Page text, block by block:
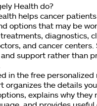
Health do?
helps cancer
options that may be
diagnostics,
and cancer centers.
support rather than
in the free personalized
organizes the details
explains why they